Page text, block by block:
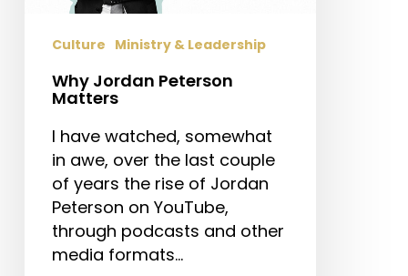
Culture Ministry & Leadership
Why Jordan Peterson
Matters
I have watched, somewhat
in awe, over the last couple
of years the rise of Jordan
Peterson on YouTube,
through podcasts and other
media formats…